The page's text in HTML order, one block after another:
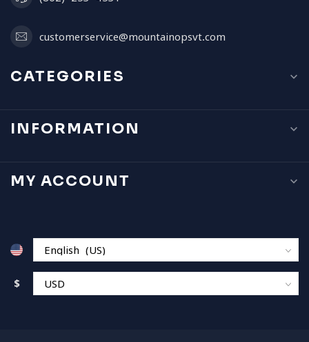
customerservice@mountainopsvt.com
CATEGORIES
INFORMATION
MY ACCOUNT
$